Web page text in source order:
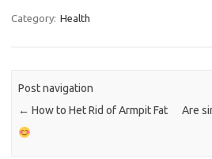
Category: Health
Post navigation
← How to Het Rid of Armpit Fat
Are